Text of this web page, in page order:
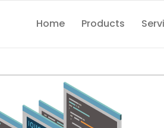
Home Products